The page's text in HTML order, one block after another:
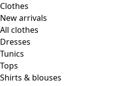
Clothes
New arrivals
All clothes
Dresses
Tunics
Tops
Shirts & blouses